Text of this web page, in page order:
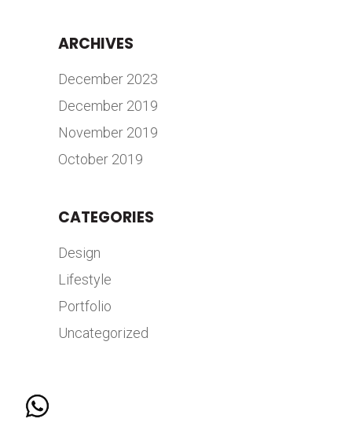
ARCHIVES
December 2023
December 2019
November 2019
October 2019
CATEGORIES
Design
Lifestyle
Portfolio
Uncategorized